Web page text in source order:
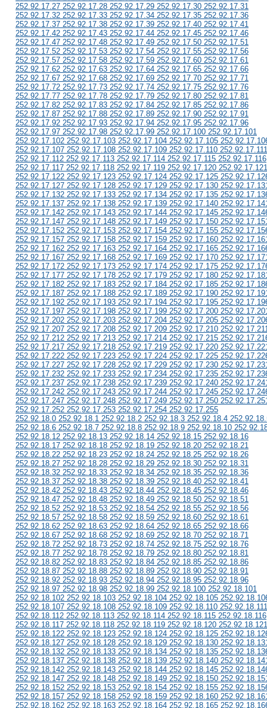
252.92.17.27 252.92.17.28 252.92.17.29 252.92.17.30 252.92.17.31
252.92.17.32 252.92.17.33 252.92.17.34 252.92.17.35 252.92.17.36
252.92.17.37 252.92.17.38 252.92.17.39 252.92.17.40 252.92.17.41
252.92.17.42 252.92.17.43 252.92.17.44 252.92.17.45 252.92.17.46
252.92.17.47 252.92.17.48 252.92.17.49 252.92.17.50 252.92.17.51
252.92.17.52 252.92.17.53 252.92.17.54 252.92.17.55 252.92.17.56
252.92.17.57 252.92.17.58 252.92.17.59 252.92.17.60 252.92.17.61
252.92.17.62 252.92.17.63 252.92.17.64 252.92.17.65 252.92.17.66
252.92.17.67 252.92.17.68 252.92.17.69 252.92.17.70 252.92.17.71
252.92.17.72 252.92.17.73 252.92.17.74 252.92.17.75 252.92.17.76
252.92.17.77 252.92.17.78 252.92.17.79 252.92.17.80 252.92.17.81
252.92.17.82 252.92.17.83 252.92.17.84 252.92.17.85 252.92.17.86
252.92.17.87 252.92.17.88 252.92.17.89 252.92.17.90 252.92.17.91
252.92.17.92 252.92.17.93 252.92.17.94 252.92.17.95 252.92.17.96
252.92.17.97 252.92.17.98 252.92.17.99 252.92.17.100 252.92.17.101
252.92.17.102 252.92.17.103 252.92.17.104 252.92.17.105
252.92.17.107 252.92.17.108 252.92.17.109 252.92.17.110 252.92.17.111
252.92.17.112 252.92.17.113 252.92.17.114 252.92.17.115 252.92.17.116
252.92.17.117 252.92.17.118 252.92.17.119 252.92.17.120 252.92.17.121
252.92.17.122 252.92.17.123 252.92.17.124 252.92.17.125
252.92.17.127 252.92.17.128 252.92.17.129 252.92.17.130
252.92.17.132 252.92.17.133 252.92.17.134 252.92.17.135
252.92.17.137 252.92.17.138 252.92.17.139 252.92.17.140
252.92.17.142 252.92.17.143 252.92.17.144 252.92.17.145
252.92.17.147 252.92.17.148 252.92.17.149 252.92.17.150
252.92.17.152 252.92.17.153 252.92.17.154 252.92.17.155
252.92.17.157 252.92.17.158 252.92.17.159 252.92.17.160
252.92.17.162 252.92.17.163 252.92.17.164 252.92.17.165
252.92.17.167 252.92.17.168 252.92.17.169 252.92.17.170
252.92.17.172 252.92.17.173 252.92.17.174 252.92.17.175
252.92.17.177 252.92.17.178 252.92.17.179 252.92.17.180
252.92.17.182 252.92.17.183 252.92.17.184 252.92.17.185
252.92.17.187 252.92.17.188 252.92.17.189 252.92.17.190
252.92.17.192 252.92.17.193 252.92.17.194 252.92.17.195
252.92.17.197 252.92.17.198 252.92.17.199 252.92.17.200
252.92.17.202 252.92.17.203 252.92.17.204 252.92.17.205
252.92.17.207 252.92.17.208 252.92.17.209 252.92.17.210
252.92.17.212 252.92.17.213 252.92.17.214 252.92.17.215
252.92.17.217 252.92.17.218 252.92.17.219 252.92.17.220
252.92.17.222 252.92.17.223 252.92.17.224 252.92.17.225
252.92.17.227 252.92.17.228 252.92.17.229 252.92.17.230
252.92.17.232 252.92.17.233 252.92.17.234 252.92.17.235
252.92.17.237 252.92.17.238 252.92.17.239 252.92.17.240
252.92.17.242 252.92.17.243 252.92.17.244 252.92.17.245
252.92.17.247 252.92.17.248 252.92.17.249 252.92.17.250
252.92.17.252 252.92.17.253 252.92.17.254 252.92.17.255
252.92.18.0 252.92.18.1 252.92.18.2 252.92.18.3 252.92.18.4
252.92.18.6 252.92.18.7 252.92.18.8 252.92.18.9 252.92.18.10
252.92.18.12 252.92.18.13 252.92.18.14 252.92.18.15 252.92.18.16
252.92.18.17 252.92.18.18 252.92.18.19 252.92.18.20 252.92.18.21
252.92.18.22 252.92.18.23 252.92.18.24 252.92.18.25 252.92.18.26
252.92.18.27 252.92.18.28 252.92.18.29 252.92.18.30 252.92.18.31
252.92.18.32 252.92.18.33 252.92.18.34 252.92.18.35 252.92.18.36
252.92.18.37 252.92.18.38 252.92.18.39 252.92.18.40 252.92.18.41
252.92.18.42 252.92.18.43 252.92.18.44 252.92.18.45 252.92.18.46
252.92.18.47 252.92.18.48 252.92.18.49 252.92.18.50 252.92.18.51
252.92.18.52 252.92.18.53 252.92.18.54 252.92.18.55 252.92.18.56
252.92.18.57 252.92.18.58 252.92.18.59 252.92.18.60 252.92.18.61
252.92.18.62 252.92.18.63 252.92.18.64 252.92.18.65 252.92.18.66
252.92.18.67 252.92.18.68 252.92.18.69 252.92.18.70 252.92.18.71
252.92.18.72 252.92.18.73 252.92.18.74 252.92.18.75 252.92.18.76
252.92.18.77 252.92.18.78 252.92.18.79 252.92.18.80 252.92.18.81
252.92.18.82 252.92.18.83 252.92.18.84 252.92.18.85 252.92.18.86
252.92.18.87 252.92.18.88 252.92.18.89 252.92.18.90 252.92.18.91
252.92.18.92 252.92.18.93 252.92.18.94 252.92.18.95 252.92.18.96
252.92.18.97 252.92.18.98 252.92.18.99 252.92.18.100 252.92.18.101
252.92.18.102 252.92.18.103 252.92.18.104 252.92.18.105
252.92.18.107 252.92.18.108 252.92.18.109 252.92.18.110 252.92.18.111
252.92.18.112 252.92.18.113 252.92.18.114 252.92.18.115 252.92.18.116
252.92.18.117 252.92.18.118 252.92.18.119 252.92.18.120 252.92.18.121
252.92.18.122 252.92.18.123 252.92.18.124 252.92.18.125
252.92.18.127 252.92.18.128 252.92.18.129 252.92.18.130
252.92.18.132 252.92.18.133 252.92.18.134 252.92.18.135
252.92.18.137 252.92.18.138 252.92.18.139 252.92.18.140
252.92.18.142 252.92.18.143 252.92.18.144 252.92.18.145
252.92.18.147 252.92.18.148 252.92.18.149 252.92.18.150
252.92.18.152 252.92.18.153 252.92.18.154 252.92.18.155
252.92.18.157 252.92.18.158 252.92.18.159 252.92.18.160
252.92.18.162 252.92.18.163 252.92.18.164 252.92.18.165